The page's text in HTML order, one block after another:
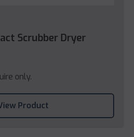
Scrubber Dryer
only.
Product